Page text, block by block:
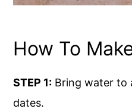
How To
STEP 1: Bring water to
dates.